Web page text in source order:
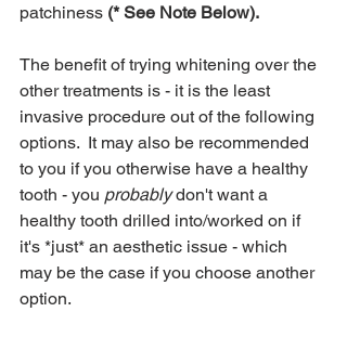
patchiness (* See Note Below).
The benefit of trying whitening over the
other treatments is - it is the least
invasive procedure out of the following
options.  It may also be recommended
to you if you otherwise have a healthy
tooth - you probably don't want a
healthy tooth drilled into/worked on if
it's *just* an aesthetic issue - which
may be the case if you choose another
option.